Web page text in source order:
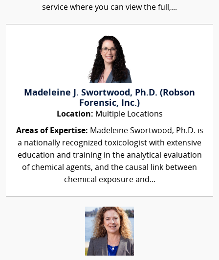
service where you can view the full,...
Madeleine J. Swortwood, Ph.D. (Robson
Forensic, Inc.)
Location: Multiple Locations
Areas of Expertise: Madeleine Swortwood, Ph.D. is
a nationally recognized toxicologist with extensive
education and training in the analytical evaluation
of chemical agents, and the causal link between
chemical exposure and...